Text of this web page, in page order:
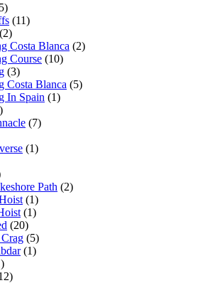
(11)
(2)
Costa Blanca (2)
Course (10)
(3)
Costa Blanca (5)
In Spain (1)
(7)
(1)
Path (2)
(1)
(1)
(20)
(5)
(1)